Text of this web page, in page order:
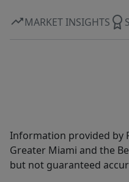
MARKET INSIGHTS
Information provided by
Greater Miami and the
but not guaranteed